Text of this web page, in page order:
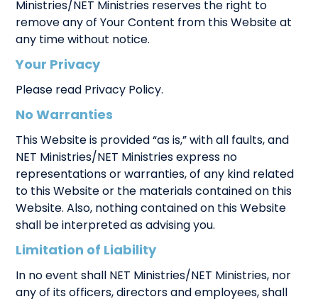
Ministries/NET Ministries reserves the right to
remove any of Your Content from this Website at
any time without notice.
Your Privacy
Please read Privacy Policy.
No Warranties
This Website is provided “as is,” with all faults, and
NET Ministries/NET Ministries express no
representations or warranties, of any kind related
to this Website or the materials contained on this
Website. Also, nothing contained on this Website
shall be interpreted as advising you.
Limitation of Liability
In no event shall NET Ministries/NET Ministries, nor
any of its officers, directors and employees, shall